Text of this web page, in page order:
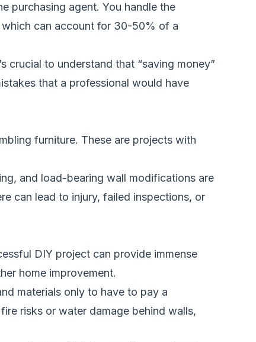
purchasing agent. You handle the
which can account for 30-50% of a
crucial to understand that “saving money”
that a professional would have
furniture. These are projects with
and load-bearing wall modifications are
can lead to injury, failed inspections, or
DIY project can provide immense
home improvement.
materials only to have to pay a
risks or water damage behind walls,